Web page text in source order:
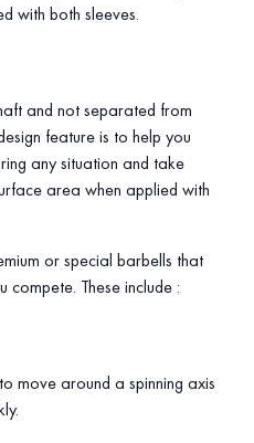
with both sleeves.
and not separated from
feature is to help you
any situation and take
area when applied with
or special barbells that
These include :
move around a spinning axis